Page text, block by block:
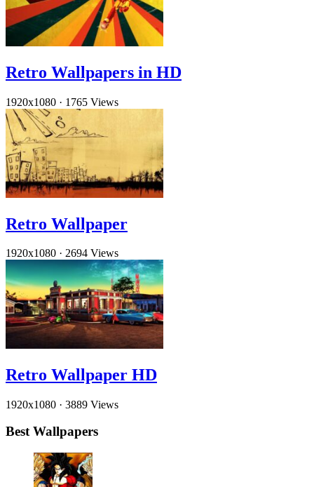
Retro Wallpapers in HD
1920x1080 · 1765 Views
Retro Wallpaper
1920x1080 · 2694 Views
Retro Wallpaper HD
1920x1080 · 3889 Views
Best Wallpapers